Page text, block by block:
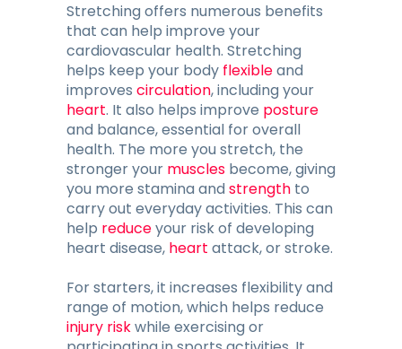
Stretching offers numerous benefits
that can help improve your
cardiovascular health. Stretching
helps keep your body flexibleand
improves circulation, including your
heart. It also helps improve posture
and balance, essential for overall
health. The more you stretch, the
stronger your muscles become, giving
you more stamina andstrength to
carry out everyday activities. This can
help reduceyour risk of developing
heart disease, heart attack, or stroke.
For starters, it increases flexibility and
range of motion, which helps reduce
injury riskwhile exercising or